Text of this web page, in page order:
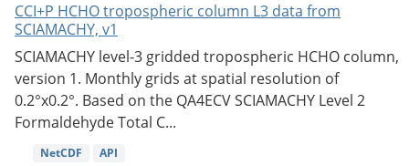
CCI+P HCHO tropospheric column L3 data from
SCIAMACHY, v1
SCIAMACHY level-3 gridded tropospheric HCHO column,
version 1. Monthly grids at spatial resolution of
0.2°x0.2°. Based on the QA4ECV SCIAMACHY Level 2
Formaldehyde Total C...
NetCDF API